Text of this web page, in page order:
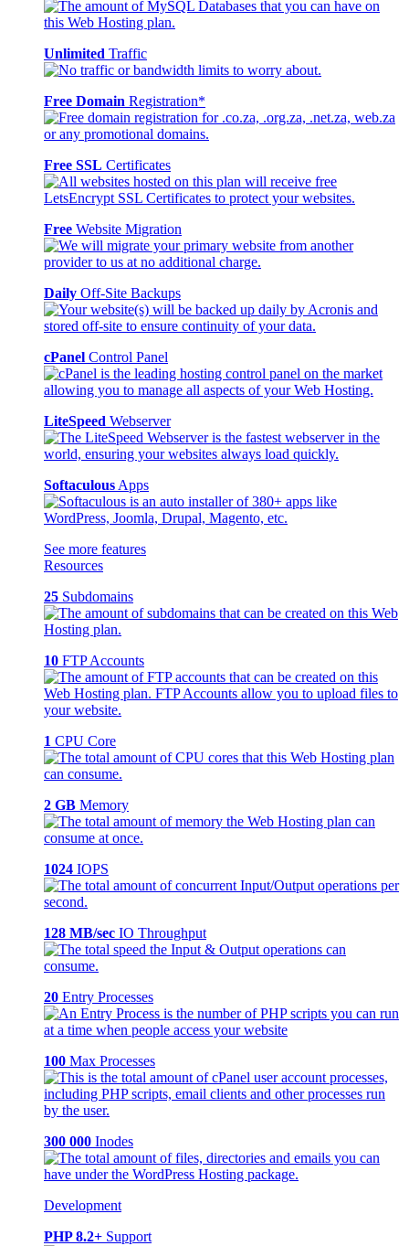
Unlimited Traffic
Free Domain Registration*
Free SSL Certificates
Free Website Migration
Daily Off-Site Backups
cPanel Control Panel
LiteSpeed Webserver
Softaculous Apps
See more features
Resources
25 Subdomains
10 FTP Accounts
1 CPU Core
2 GB Memory
1024 IOPS
128 MB/sec IO Throughput
20 Entry Processes
100 Max Processes
300 000 Inodes
Development
PHP 8.2+ Support